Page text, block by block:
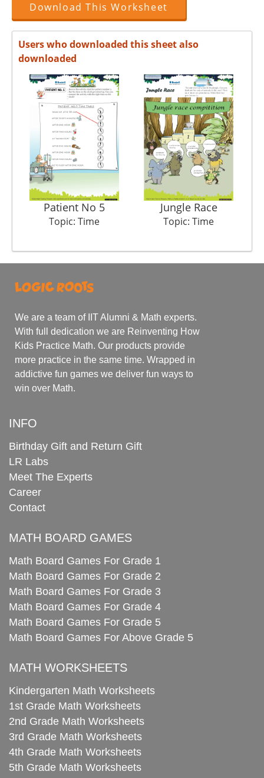
Download This Worksheet
Users who downloaded this sheet also
downloaded
Patient No 5
Topic: Time
Jungle Race
Topic: Time
We are a team of IIT Alumni & Math experts.
With full dedication we are Reinventing How
Kids Practice Math. Our products provide
more practice in the same time. Wrapped in
addictive fun games we deliver fun ways to
win over Math.
INFO
Birthday Gift and Return Gift
LR Labs
Meet The Experts
Career
Contact
MATH BOARD GAMES
Math Board Games For Grade 1
Math Board Games For Grade 2
Math Board Games For Grade 3
Math Board Games For Grade 4
Math Board Games For Grade 5
Math Board Games For Above Grade 5
MATH WORKSHEETS
Kindergarten Math Worksheets
1st Grade Math Worksheets
2nd Grade Math Worksheets
3rd Grade Math Worksheets
4th Grade Math Worksheets
5th Grade Math Worksheets